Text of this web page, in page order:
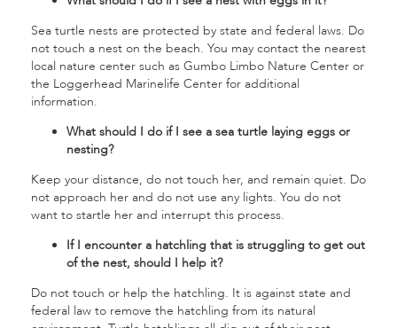
Sea turtle nests are protected by state and federal laws. Do
not touch a nest on the beach. You may contact the nearest
local nature center such as Gumbo Limbo Nature Center or
the Loggerhead Marinelife Center for additional
information.
What should I do if I see a sea turtle laying eggs or
nesting?
Keep your distance, do not touch her, and remain quiet. Do
not approach her and do not use any lights. You do not
want to startle her and interrupt this process.
If I encounter a hatchling that is struggling to get out
of the nest, should I help it?
Do not touch or help the hatchling. It is against state and
federal law to remove the hatchling from its natural